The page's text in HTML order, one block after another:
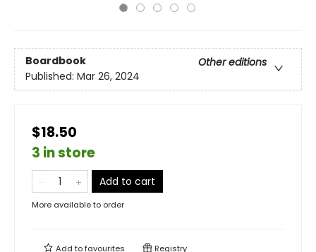
Boardbook
Other editions
Published: Mar 26, 2024
$18.50
3 in store
Add to cart
More available to order
Add tofavourites Registry